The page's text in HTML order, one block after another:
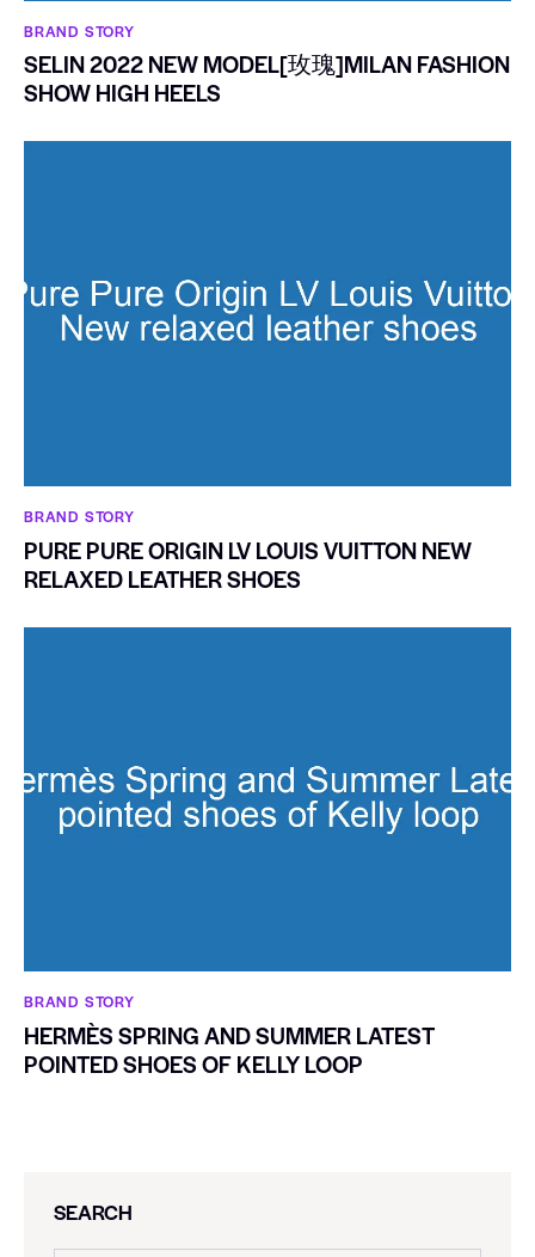
BRAND STORY
SELIN 2022 NEW MODEL[玫瑰]MILAN FASHION
SHOW HIGH HEELS
BRAND STORY
PURE PURE ORIGIN LV LOUIS VUITTON NEW
RELAXED LEATHER SHOES
BRAND STORY
HERMÈS SPRING AND SUMMER LATEST
POINTED SHOES OF KELLY LOOP
SEARCH